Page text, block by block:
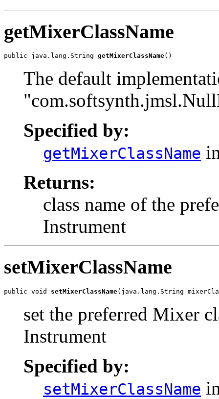
getMixerClassName
public java.lang.String getMixerClassName()
The default
Specified by:
getMixerClassName
Returns:
class name of the
Instrument
setMixerClassName
public void setMixerClassName(java.lang.String
set the preferred Mixer
Instrument
Specified by:
setMixerClassName